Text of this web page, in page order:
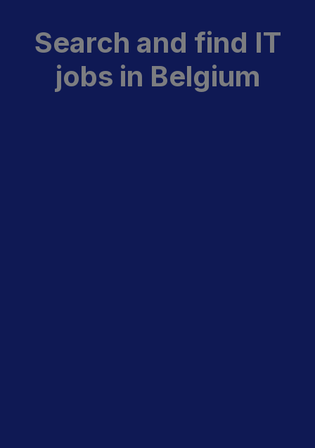
Search and find IT
jobs in Belgium